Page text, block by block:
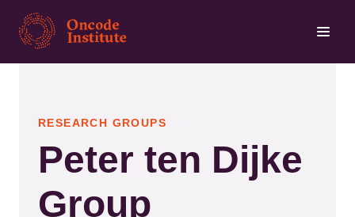
Skip
main
RESEARCH GROUPS
Peter ten Dijke
Group